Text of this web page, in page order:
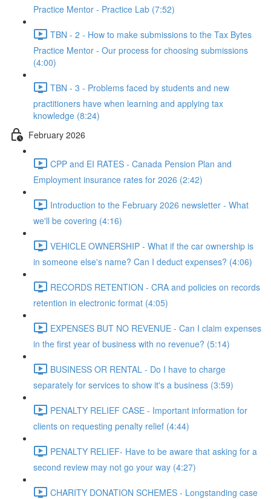
Practice Mentor - Practice Lab (7:52)
TBN - 2 - How to make submissions to the Tax Bytes
Practice Mentor - Our process for choosing submissions
(4:00)
TBN - 3 - Problems faced by students and new
practitioners have when learning and applying tax
knowledge (8:24)
February 2026
CPP and EI RATES - Canada Pension Plan and
Employment insurance rates for 2026 (2:42)
Introduction to the February 2026 newsletter - What
we'll be covering (4:16)
VEHICLE OWNERSHIP - What if the car ownership is
in someone else's name? Can I deduct expenses? (4:06)
RECORDS RETENTION - CRA and policies on records
retention in electronic format (4:05)
EXPENSES BUT NO REVENUE - Can I claim expenses
in the first year of business with no revenue? (5:14)
BUSINESS OR RENTAL - Do I have to charge
separately for services to show it's a business (3:59)
PENALTY RELIEF CASE - Important information for
clients on requesting penalty relief (4:44)
PENALTY RELIEF- Have to be aware that asking for a
second review may not go your way (4:27)
CHARITY DONATION SCHEMES - Longstanding case